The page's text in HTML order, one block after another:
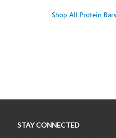
Shop All Protein Bars
STAY CONNECTED